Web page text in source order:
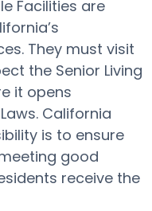
Facilities are
They must visit
the Senior Living
it opens
California
is to ensure
good
receive the